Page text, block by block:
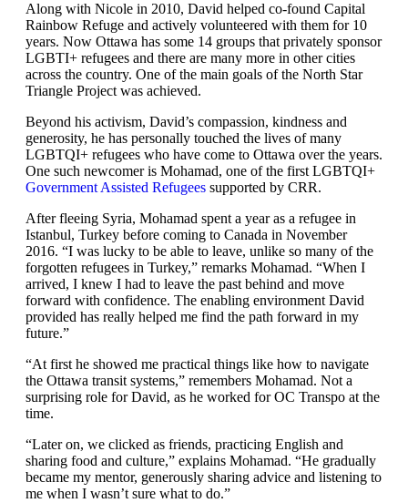
Along with Nicole in 2010, David helped co-found Capital
Rainbow Refuge and actively volunteered with them for 10
years. Now Ottawa has some 14 groups that privately sponsor
LGBTI+ refugees and there are many more in other cities
across the country. One of the main goals of the North Star
Triangle Project was achieved.
Beyond his activism, David’s compassion, kindness and
generosity, he has personally touched the lives of many
LGBTQI+ refugees who have come to Ottawa over the years.
One such newcomer is Mohamad, one of the first LGBTQI+
Government Assisted Refugees supported by CRR.
After fleeing Syria, Mohamad spent a year as a refugee in
Istanbul, Turkey before coming to Canada in November
2016. “I was lucky to be able to leave, unlike so many of the
forgotten refugees in Turkey,” remarks Mohamad. “When I
arrived, I knew I had to leave the past behind and move
forward with confidence. The enabling environment David
provided has really helped me find the path forward in my
future.”
“At first he showed me practical things like how to navigate
the Ottawa transit systems,” remembers Mohamad. Not a
surprising role for David, as he worked for OC Transpo at the
time.
“Later on, we clicked as friends, practicing English and
sharing food and culture,” explains Mohamad. “He gradually
became my mentor, generously sharing advice and listening to
me when I wasn’t sure what to do.”